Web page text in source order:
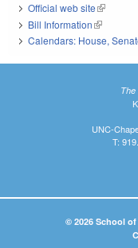
Official web site(link is
Bill Information(link is
Calendars: House,
The
UNC-
T:
© 2026 School